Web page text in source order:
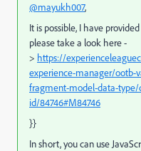
@mayukh007,
It is possible, I have
please take a look here -
> https://
experience-manager/ootb-
fragment-model-data-
id/84746#M84746
}}
In short, you can use